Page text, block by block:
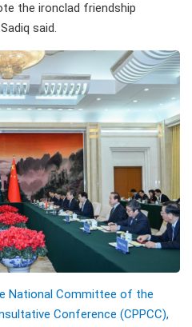
the ironclad friendship
said.
National Committee of the
Conference (CPPCC),